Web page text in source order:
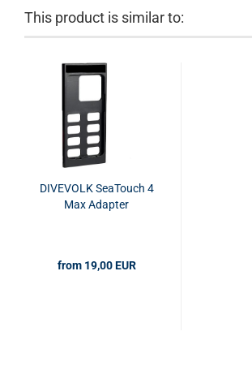
This product is similar to:
DIVEVOLK SeaTouch 4
Max Adapter
from 19,00 EUR